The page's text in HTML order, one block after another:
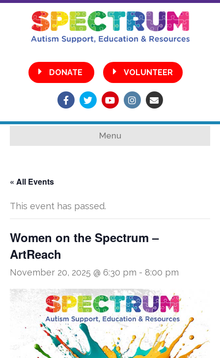
•
DONATE
VOLUNTEER
Facebook
TwitterYoutubeInstagram
Email
Menu
« All Events
This event has passed.
Women on the Spectrum –
ArtReach
November 20, 2025 @ 6:30 pm - 8:00 pm